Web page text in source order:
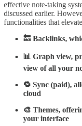
effective note-taking
discussed earlier.
functionalities that
🔙 Backlinks,
📊 Graph view,
view of all your
🔁 Sync (paid),
cloud
🎨 Themes,
your interface